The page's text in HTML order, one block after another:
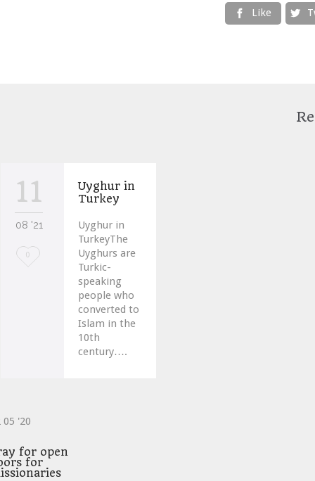
 Like 
11
08 '21
Love
0
Uyghur in
Turkey
Uyghur in
TurkeyThe
Uyghurs are
Turkic-
speaking
people who
converted to
Islam in the
10th
century….
05 '20
for open
for